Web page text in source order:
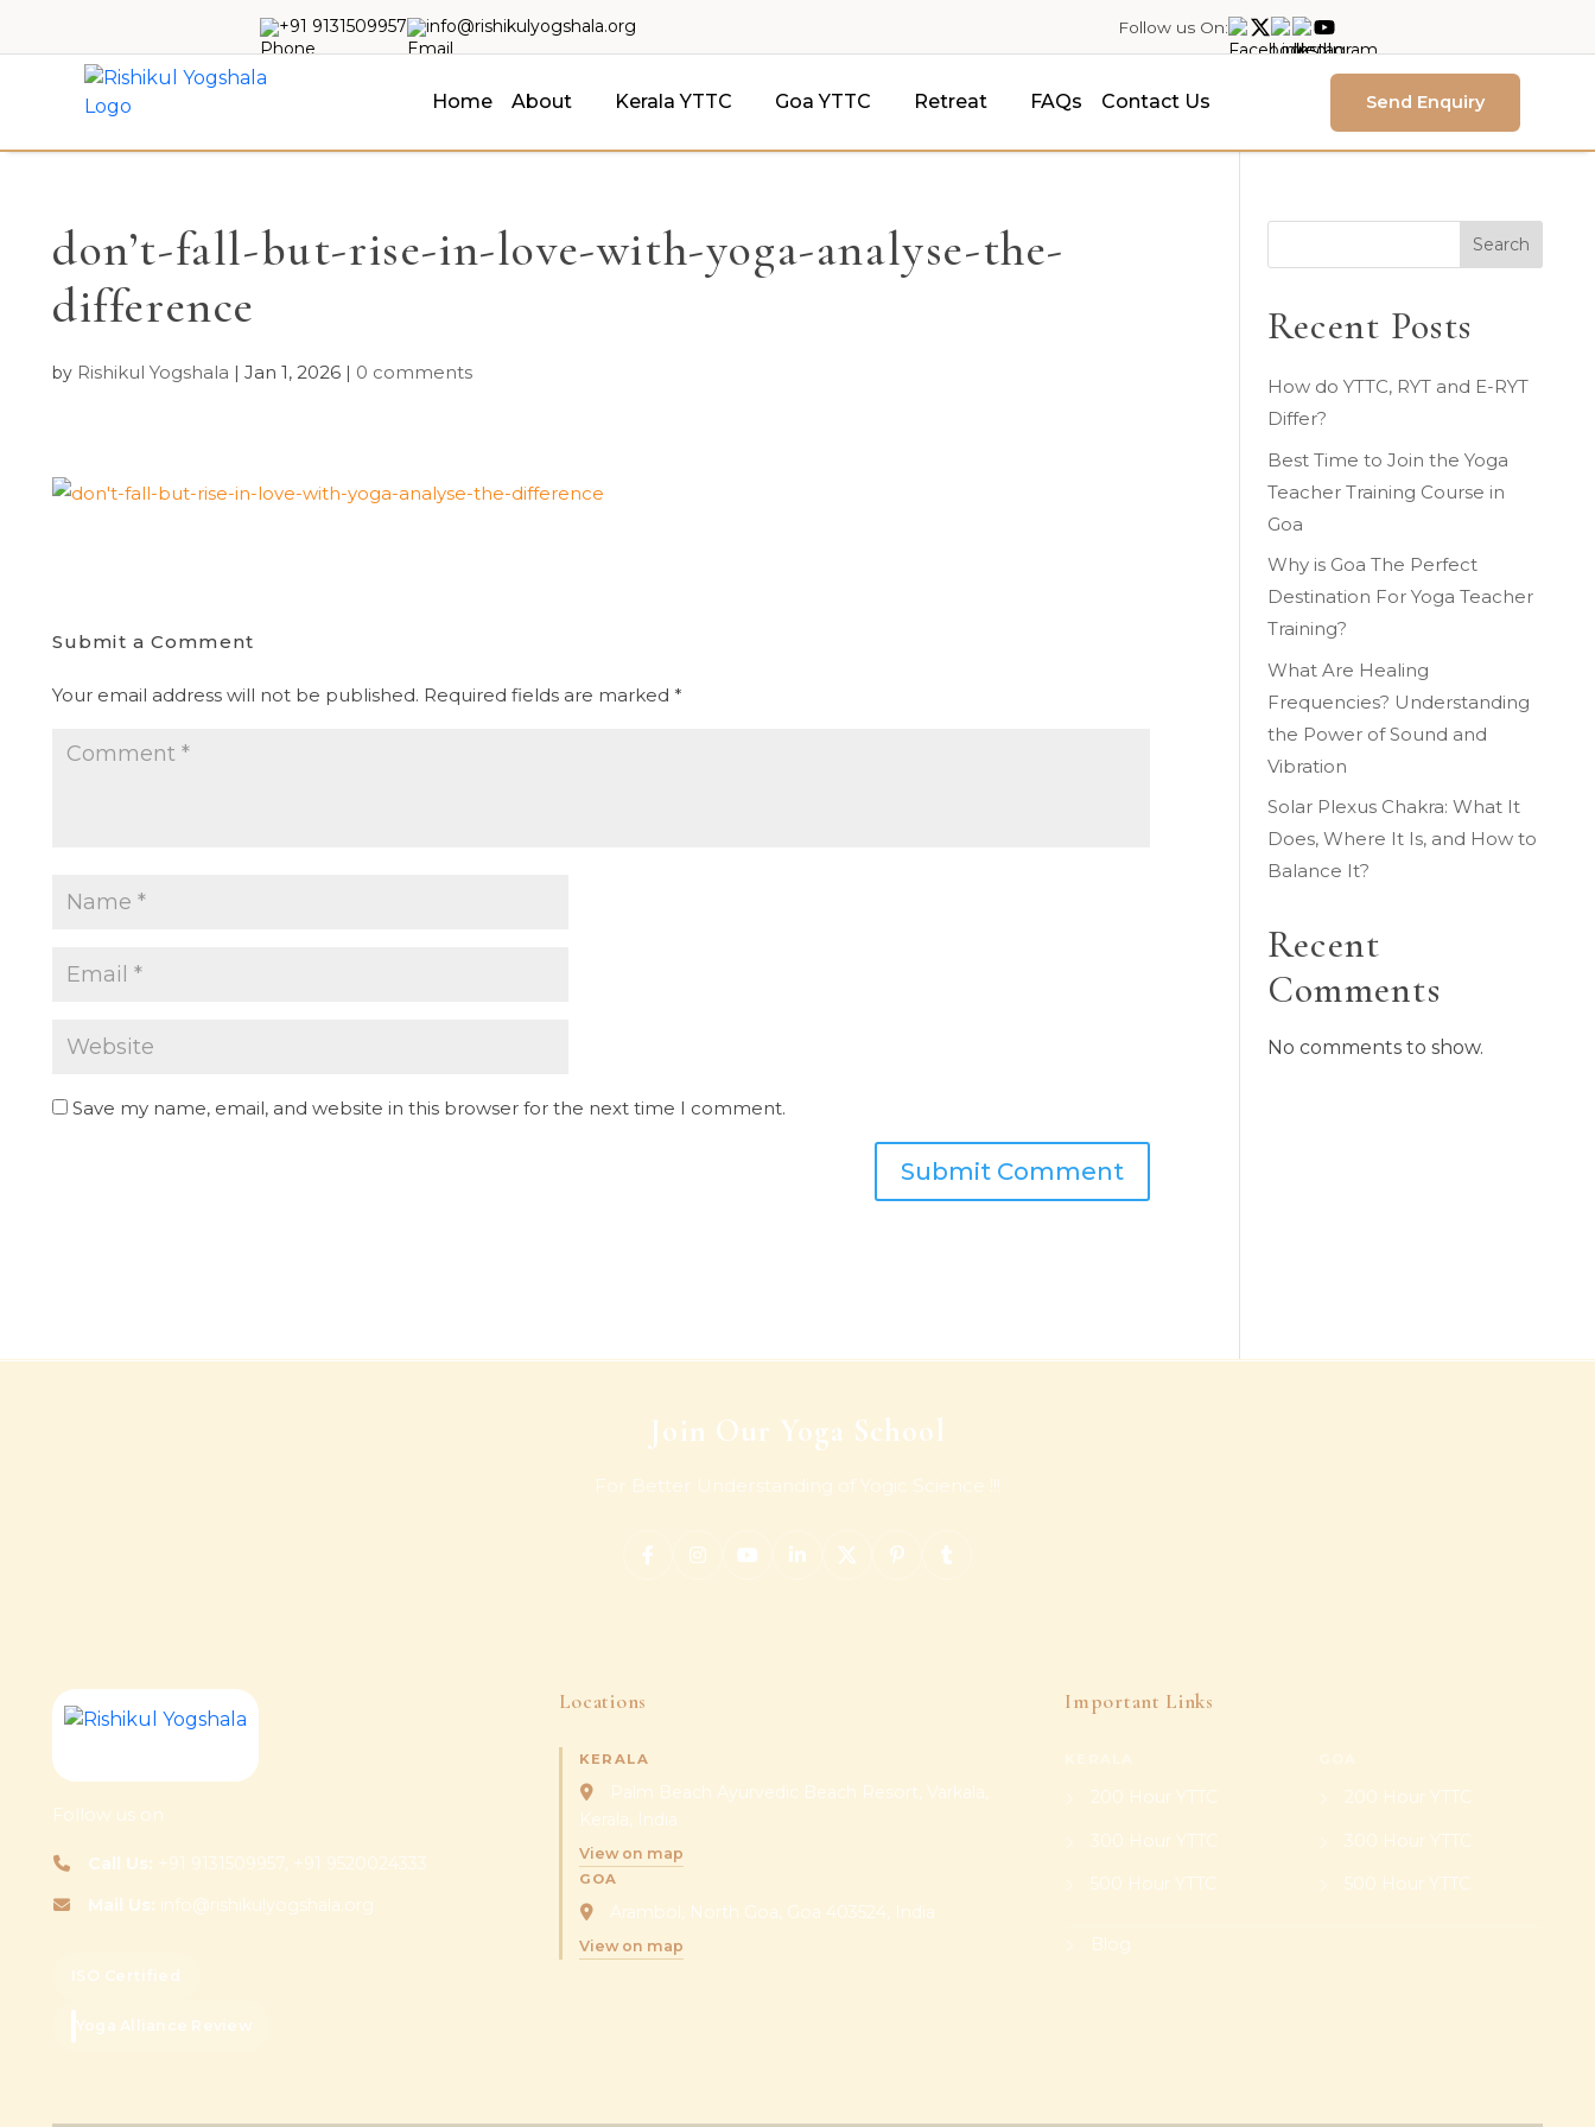
+91 9131509957 info@rishikulyogshala.org Follow us On:
Home About Kerala YTTC Goa YTTC Retreat FAQs Contact Us Send Enquiry
don’t-fall-but-rise-in-love-with-yoga-analyse-the-
difference
by Rishikul Yogshala | Jan 1, 2026 | 0 comments
Submit a Comment
Your email address will not be published. Required fields are marked *
Save my name, email, and website in this browser for the next time I comment.
Search
Recent Posts
How do YTTC, RYT and E-RYT
Differ?
Best Time to Join the Yoga
Teacher Training Course in
Goa
Why is Goa The Perfect
Destination For Yoga Teacher
Training?
What Are Healing
Frequencies? Understanding
the Power of Sound and
Vibration
Solar Plexus Chakra: What It
Does, Where It Is, and How to
Balance It?
Recent
Comments
No comments to show.
Join Our Yoga School
For Better Understanding of Yogic Science !!!
Follow us on
Call Us: +91 9131509957, +91 9520024333
Mail Us: info@rishikulyogshala.org
ISO Certified
Yoga Alliance Review
Locations
KERALA
Palm Beach Ayurvedic Beach Resort, Varkala,
Kerala, India
View on map
GOA
Arambol, North Goa, Goa 403524, India
View on map
Important Links
200 Hour YTTC
300 Hour YTTC
500 Hour YTTC
200 Hour YTTC
300 Hour YTTC
500 Hour YTTC
Blog